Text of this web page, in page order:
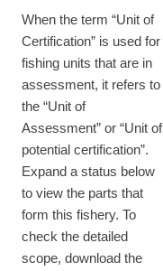
When the term “Unit of
Certification” is used for
fishing units that are in
assessment, it refers to
the “Unit of
Assessment” or “Unit of
potential certification”.
Expand a status below
to view the parts that
form this fishery. To
check the detailed
scope, download the